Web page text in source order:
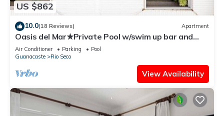
US $862
10.0(18 Reviews) Apartment
Oasis del Mar★Private Pool w/swim up bar and
Walking Distance to TWO Beaches★
Air Conditioner Parking
Pool
Guanacaste
Rio Seco
View Availability